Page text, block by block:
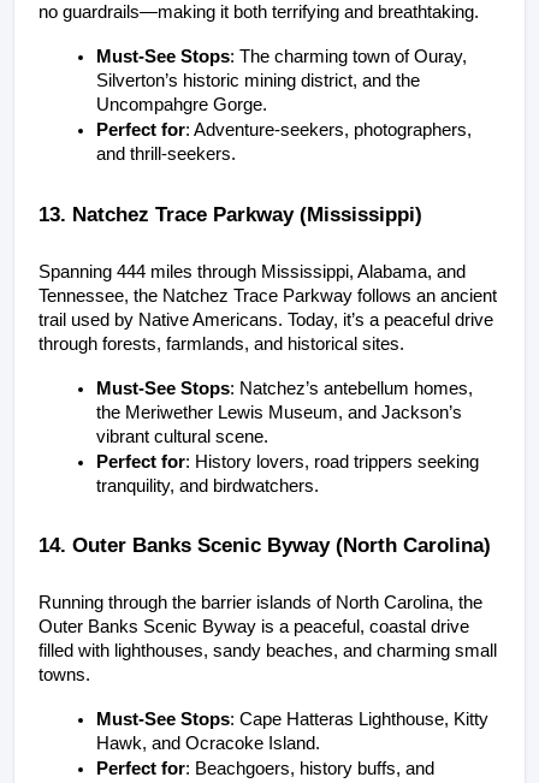
no guardrails—making it both terrifying and breathtaking.
Must-See Stops: The charming town of Ouray,
Silverton’s historic mining district, and the
Uncompahgre Gorge.
Perfect for: Adventure-seekers, photographers,
and thrill-seekers.
13. Natchez Trace Parkway (Mississippi)
Spanning 444 miles through Mississippi, Alabama, and
Tennessee, the Natchez Trace Parkway follows an ancient
trail used by Native Americans. Today, it’s a peaceful drive
through forests, farmlands, and historical sites.
Must-See Stops: Natchez’s antebellum homes,
the Meriwether Lewis Museum, and Jackson’s
vibrant cultural scene.
Perfect for: History lovers, road trippers seeking
tranquility, and birdwatchers.
14. Outer Banks Scenic Byway (North Carolina)
Running through the barrier islands of North Carolina, the
Outer Banks Scenic Byway is a peaceful, coastal drive
filled with lighthouses, sandy beaches, and charming small
towns.
Must-See Stops: Cape Hatteras Lighthouse, Kitty
Hawk, and Ocracoke Island.
Perfect for: Beachgoers, history buffs, and